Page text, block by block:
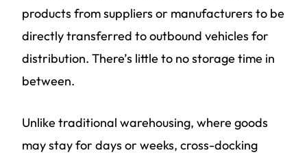
products from suppliers or manufacturers to be
directly transferred to outbound vehicles for
distribution. There’s little to no storage time in
between.
Unlike traditional warehousing, where goods
may stay for days or weeks, cross-docking